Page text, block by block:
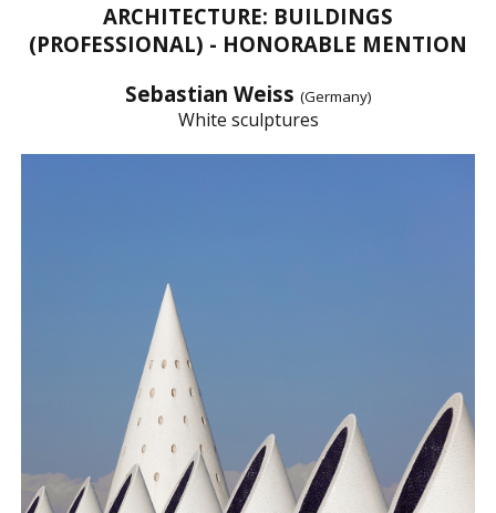
ARCHITECTURE: BUILDINGS
(PROFESSIONAL) - HONORABLE MENTION
Sebastian Weiss (Germany)
White sculptures